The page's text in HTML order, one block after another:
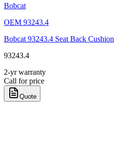
Bobcat
OEM 93243.4
Bobcat 93243.4 Seat Back Cushion
93243.4
2-yr warranty
Call for price
Quote